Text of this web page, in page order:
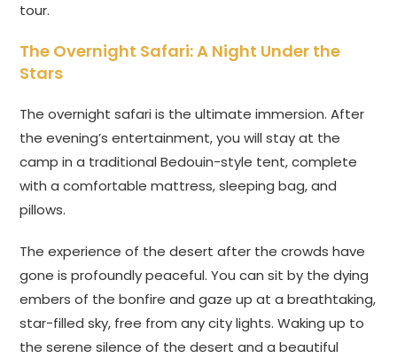
tour.
The Overnight Safari: A Night Under the
Stars
The overnight safari is the ultimate immersion. After
the evening’s entertainment, you will stay at the
camp in a traditional Bedouin-style tent, complete
with a comfortable mattress, sleeping bag, and
pillows.
The experience of the desert after the crowds have
gone is profoundly peaceful. You can sit by the dying
embers of the bonfire and gaze up at a breathtaking,
star-filled sky, free from any city lights. Waking up to
the serene silence of the desert and a beautiful